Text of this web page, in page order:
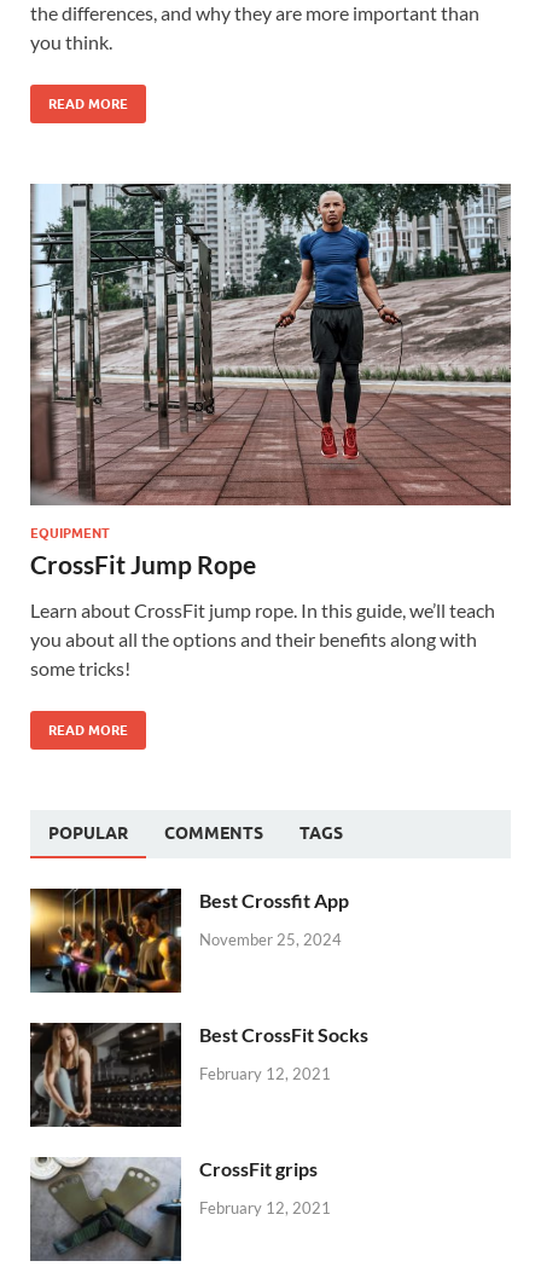
the differences, and why they are more important than
you think.
READ MORE
EQUIPMENT
CrossFit Jump Rope
Learn about CrossFit jump rope. In this guide, we’ll teach
you about all the options and their benefits along with
some tricks!
READ MORE
POPULAR COMMENTS TAGS
Best Crossfit App
November 25, 2024
Best CrossFit Socks
February 12, 2021
CrossFit grips
February 12, 2021